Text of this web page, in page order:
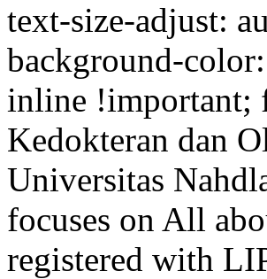
text-size-adjust:
background-
inline !important;
Kedokteran dan
Universitas
focuses on All
registered with